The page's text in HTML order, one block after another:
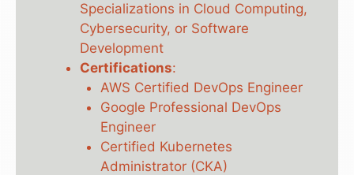
Specializations in Cloud Computing,
Cybersecurity, or Software
Development
Certifications:
AWS Certified DevOps Engineer
Google Professional DevOps
Engineer
Certified Kubernetes
Administrator (CKA)